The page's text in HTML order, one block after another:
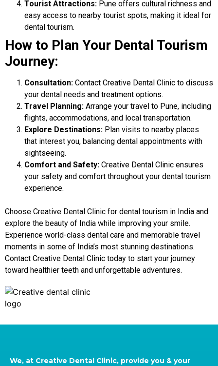
Tourist Attractions: Pune offers cultural richness and
easy access to nearby tourist spots, making it ideal for
dental tourism.
How to Plan Your Dental Tourism
Journey:
Consultation: Contact Creative Dental Clinic to discuss
your dental needs and treatment options.
Travel Planning: Arrange your travel to Pune, including
flights, accommodations, and local transportation.
Explore Destinations: Plan visits to nearby places
that interest you, balancing dental appointments with
sightseeing.
Comfort and Safety: Creative Dental Clinic ensures
your safety and comfort throughout your dental tourism
experience.
Choose Creative Dental Clinic for dental tourism in India and
explore the beauty of India while improving your smile.
Experience world-class dental care and memorable travel
moments in some of India’s most stunning destinations.
Contact Creative Dental Clinic today to start your journey
toward healthier teeth and unforgettable adventures.
We, at Creative Dental Clinic, provide you & your